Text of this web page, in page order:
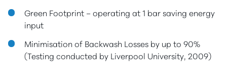
Green Footprint – operating at 1 bar saving energy
input
Minimisation of Backwash Losses by up to 90%
(Testing conducted by Liverpool University, 2009)